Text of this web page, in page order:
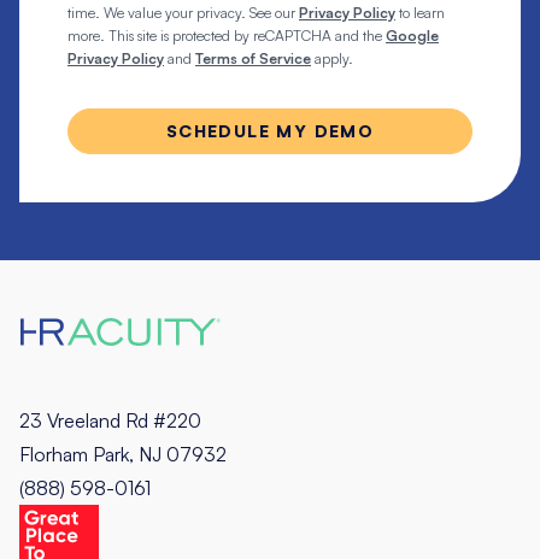
time. We value your privacy. See our Privacy Policy to learn
more. This site is protected by reCAPTCHA and the Google
Privacy Policy and Terms of Service apply.
23 Vreeland Rd #220
Florham Park, NJ 07932
(888) 598-0161